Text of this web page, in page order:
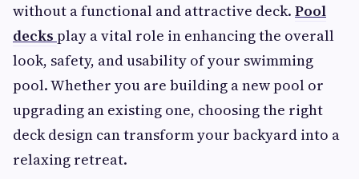
without a functional and attractive deck. Pool
decks play a vital role in enhancing the overall
look, safety, and usability of your swimming
pool. Whether you are building a new pool or
upgrading an existing one, choosing the right
deck design can transform your backyard into a
relaxing retreat.